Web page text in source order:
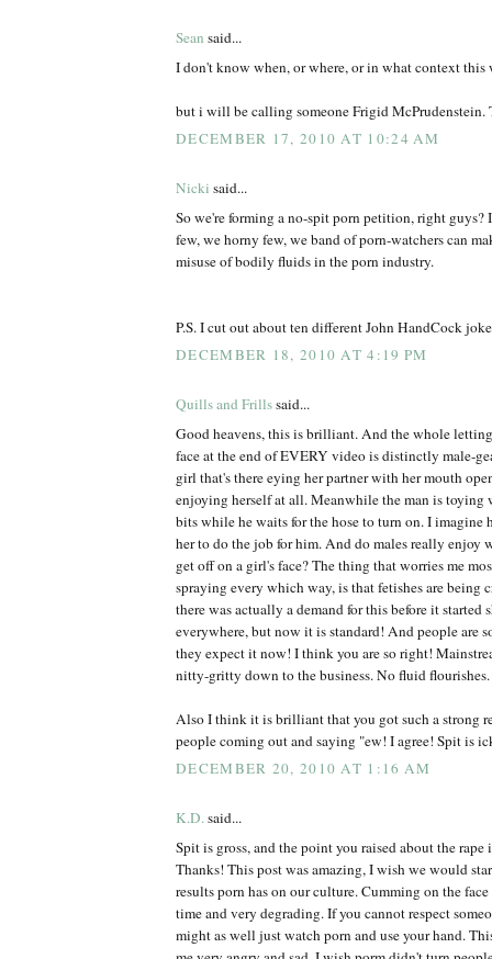
Sean said...
I don't know when, or where, or in what context this
but i will be calling someone Frigid McPrudenstein.
DECEMBER 17, 2010 AT 10:24 AM
Nicki said...
So we're forming a no-spit porn petition, right guys?
few, we horny few, we band of porn-watchers can
misuse of bodily fluids in the porn industry.
P.S. I cut out about ten different John HandCock
DECEMBER 18, 2010 AT 4:19 PM
Quills and Frillssaid...
Good heavens, this is brilliant. And the whole
face at the end of EVERY video is distinctly male-
girl that's there eying her partner with her mouth
enjoying herself at all. Meanwhile the man is toying
bits while he waits for the hose to turn on. I imagine
her to do the job for him. And do males really enjoy
get off on a girl's face? The thing that worries me
spraying every which way, is that fetishes are being
there was actually a demand for this before it started
everywhere, but now it is standard! And people are
they expect it now! I think you are so right!
nitty-gritty down to the business. No fluid flourishes.
Also I think it is brilliant that you got such a strong
people coming out and saying "ew! I agree! Spit is
DECEMBER 20, 2010 AT 1:16 AM
K.D.said...
Spit is gross, and the point you raised about the rape
Thanks! This post was amazing, I wish we would
results porn has on our culture. Cumming on the
time and very degrading. If you cannot respect
might as well just watch porn and use your hand.